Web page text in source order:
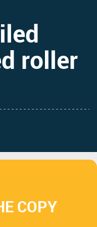
roller
COPY